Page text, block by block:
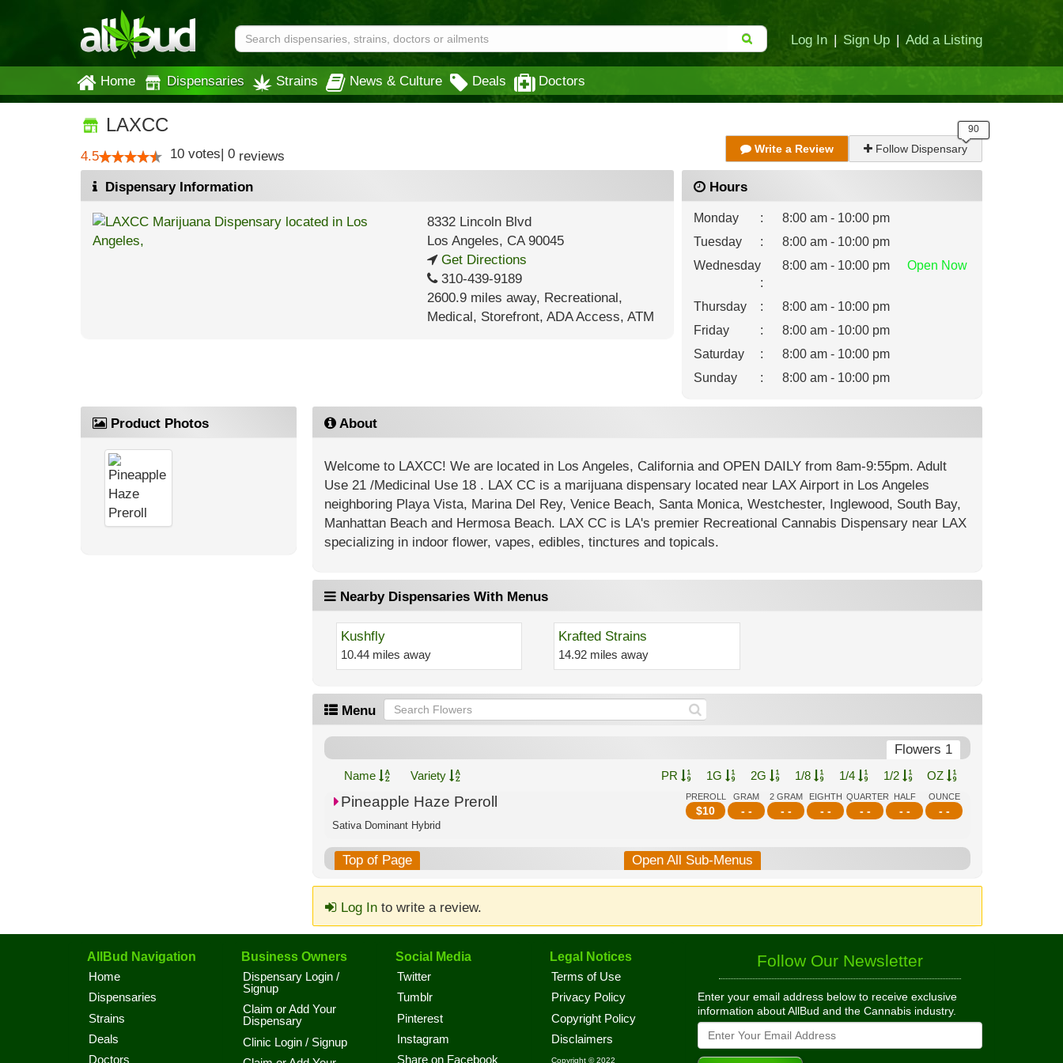
Log In | Sign Up | Add a Listing
Home Dispensaries Strains News & Culture Deals Doctors
LAXCC
4.5 10 votes| 0 reviews Write a Review Follow Dispensary
Dispensary Information
8332 Lincoln Blvd
Los Angeles, CA90045
Get Directions
310-439-9189
2600.9 miles away, Recreational,
Medical, Storefront, ADA Access, ATM
Hours
Monday :
8:00 am - 10:00 pm
Tuesday
:
8:00 am - 10:00 pm
Wednesday
:
8:00 am - 10:00 pm Open Now
Thursday :
8:00 am - 10:00 pm
Friday
:
8:00 am - 10:00 pm
Saturday
:
8:00 am - 10:00 pm
Sunday
: 8:00 am - 10:00 pm
Product Photos About
Welcome to LAXCC! We are located in Los Angeles, California and OPEN DAILY from 8am-9:55pm. Adult
Use 21 /Medicinal Use 18 . LAX CC is a marijuana dispensary located near LAX Airport in Los Angeles
neighboring Playa Vista, Marina Del Rey, Venice Beach, Santa Monica, Westchester, Inglewood, South Bay,
Manhattan Beach and Hermosa Beach. LAX CC is LA's premier Recreational Cannabis Dispensary near LAX
specializing in indoor flower, vapes, edibles, tinctures and topicals.
Nearby Dispensaries With Menus
Kushfly
10.44 miles away
Krafted Strains
14.92 miles away
Menu
Flowers 1
Name Variety PR 1G 2G 1/8 1/4 1/2 OZ
PREROLL
$10
GRAM
- -
2 GRAM
- -
EIGHTH
- -
QUARTER
- -
HALF
- -
OUNCE
- -
Pineapple Haze Preroll
Sativa Dominant Hybrid
Top of Page Open All Sub-Menus
Log Into write a review.
AllBud Navigation
Home
Dispensaries
Strains
Deals
Doctors
Business Owners
Dispensary Login /
Signup
Claim or Add Your
Dispensary
Clinic Login / Signup
Social Media
Twitter
Tumblr
Pinterest
Instagram
Share on Facebook
Legal Notices
Terms of Use
Privacy Policy
Copyright Policy
Disclaimers
Copyright © 2022
Follow Our Newsletter
Enter your email address below to receive exclusive
information about AllBud and the Cannabis industry.